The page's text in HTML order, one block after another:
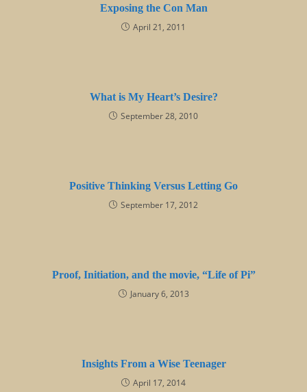
Exposing the Con Man
April 21, 2011
What is My Heart’s Desire?
September 28, 2010
Positive Thinking Versus Letting Go
September 17, 2012
Proof, Initiation, and the movie, “Life of Pi”
January 6, 2013
Insights From a Wise Teenager
April 17, 2014